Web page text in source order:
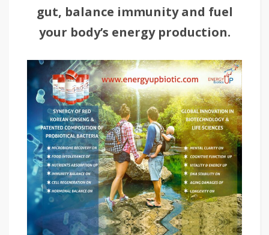
gut, balance immunity and fuel
your body’s energy production.